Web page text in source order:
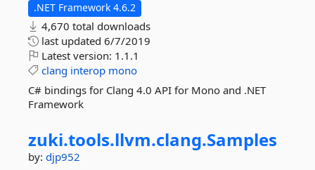
.NET Framework 4.6.2
4,670 total downloads
last updated 6/7/2019
Latest version: 1.1.1
clang interop mono
C# bindings for Clang 4.0 API for Mono and .NET
Framework
zuki.tools.llvm.clang.Samples
by: djp952